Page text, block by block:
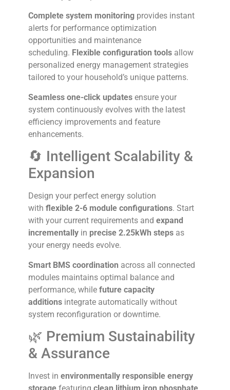
Complete system monitoring provides instant
alerts for performance optimization
opportunities and maintenance
scheduling. Flexible configuration tools allow
personalized energy management strategies
tailored to your household’s unique patterns.
Seamless one-click updates ensure your
system continuously evolves with the latest
efficiency improvements and feature
enhancements.
🔄 Intelligent Scalability &
Expansion
Design your perfect energy solution
with flexible 2-6 module configurations. Start
with your current requirements and expand
incrementally in precise 2.25kWh steps as
your energy needs evolve.
Smart BMS coordination across all connected
modules maintains optimal balance and
performance, while future capacity
additions integrate automatically without
system reconfiguration or downtime.
🌿 Premium Sustainability
& Assurance
Invest in environmentally responsible energy